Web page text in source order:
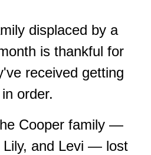
displaced by a
is thankful for
received getting
order.
Cooper family —
Lily, and Levi — lost